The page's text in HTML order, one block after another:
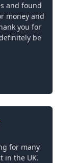
and found
money and
you for
be
for many
in the UK.